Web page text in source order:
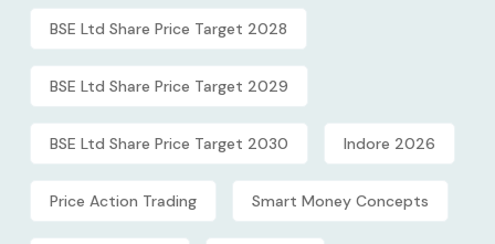
BSE Ltd Share Price Target 2028
BSE Ltd Share Price Target 2029
BSE Ltd Share Price Target 2030 Indore 2026
Price Action Trading Smart Money Concepts